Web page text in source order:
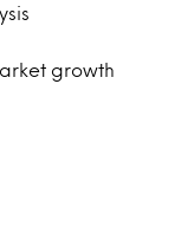
growth